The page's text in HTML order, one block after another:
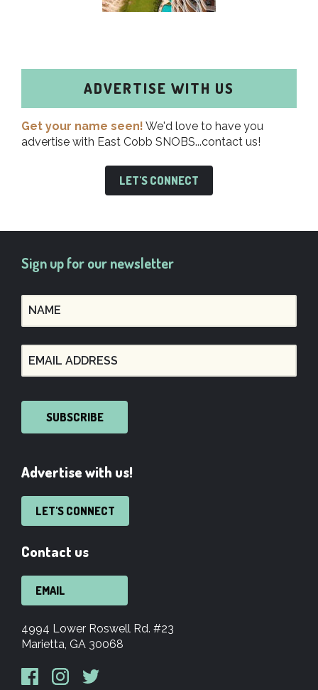
ADVERTISE WITH US
Get your name seen! We'd love to have you
advertise with East Cobb SNOBS...contact us!
LET'S CONNECT
Sign up for our newsletter
SUBSCRIBE
Advertise with us!
LET'S CONNECT
Contact us
EMAIL
4994 Lower Roswell Rd. #23
Marietta, GA 30068